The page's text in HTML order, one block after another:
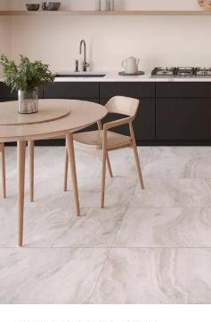
Page
Page
2
Page
Page
4
Page
5